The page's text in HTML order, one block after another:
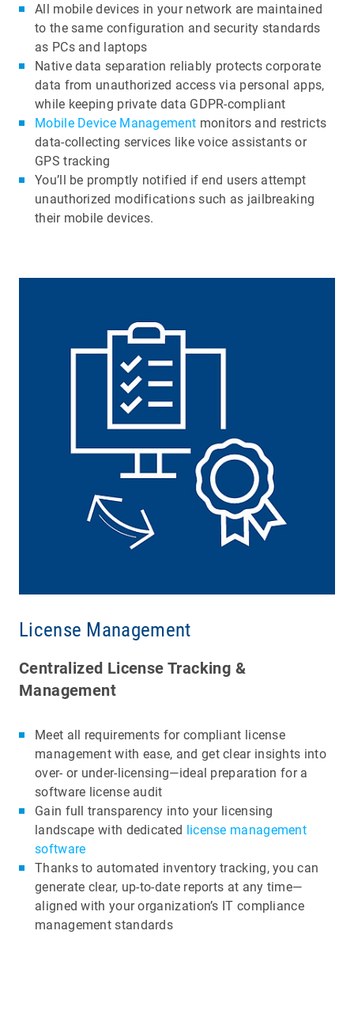
All mobile devices in your network are maintained
to the same configuration and security standards
as PCs and laptops
Native data separation reliably protects corporate
data from unauthorized access via personal apps,
while keeping private data GDPR-compliant
Mobile Device Management monitors and restricts
data-collecting services like voice assistants or
GPS tracking
You’ll be promptly notified if end users attempt
unauthorized modifications such as jailbreaking
their mobile devices.
License Management
Centralized License Tracking &
Management
Meet all requirements for compliant license
management with ease, and get clear insights into
over- or under-licensing—ideal preparation for a
software license audit
Gain full transparency into your licensing
landscape with dedicated license management
software
Thanks to automated inventory tracking, you can
generate clear, up-to-date reports at any time—
aligned with your organization’s IT compliance
management standards